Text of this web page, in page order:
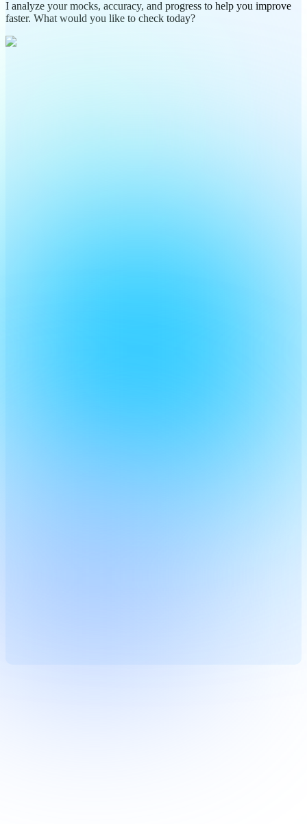
I analyze your mocks, accuracy, and progress to help you improve
faster. What would you like to check today?